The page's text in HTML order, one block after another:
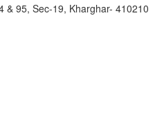
95, Sec-19, Kharghar- 410210